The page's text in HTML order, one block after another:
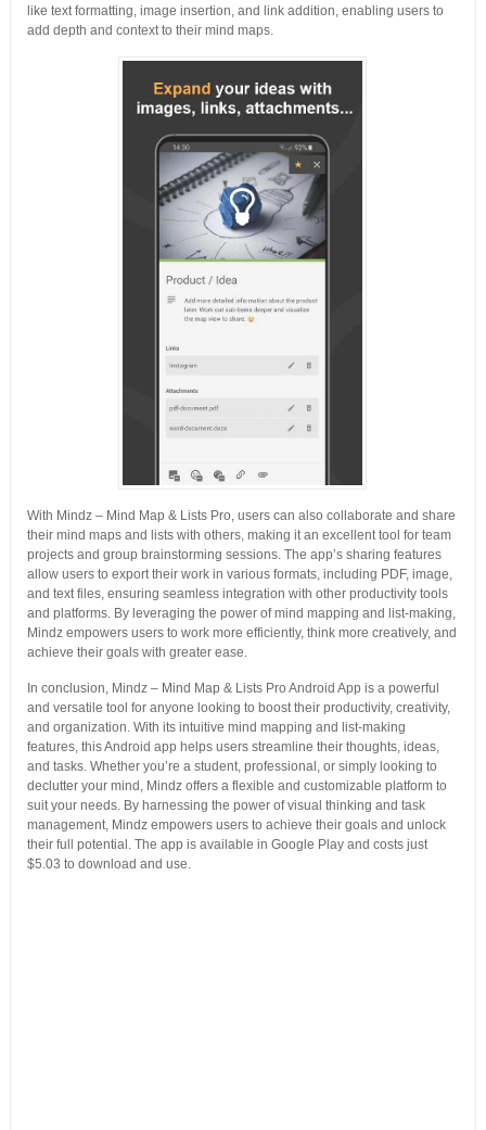
like text formatting, image insertion, and link addition, enabling users to
add depth and context to their mind maps.
With Mindz – Mind Map & Lists Pro, users can also collaborate and share
their mind maps and lists with others, making it an excellent tool for team
projects and group brainstorming sessions. The app’s sharing features
allow users to export their work in various formats, including PDF, image,
and text files, ensuring seamless integration with other productivity tools
and platforms. By leveraging the power of mind mapping and list-making,
Mindz empowers users to work more efficiently, think more creatively, and
achieve their goals with greater ease.
In conclusion, Mindz – Mind Map & Lists Pro Android App is a powerful
and versatile tool for anyone looking to boost their productivity, creativity,
and organization. With its intuitive mind mapping and list-making
features, this Android app helps users streamline their thoughts, ideas,
and tasks. Whether you’re a student, professional, or simply looking to
declutter your mind, Mindz offers a flexible and customizable platform to
suit your needs. By harnessing the power of visual thinking and task
management, Mindz empowers users to achieve their goals and unlock
their full potential. The app is available in Google Play and costs just
$5.03 to download and use.